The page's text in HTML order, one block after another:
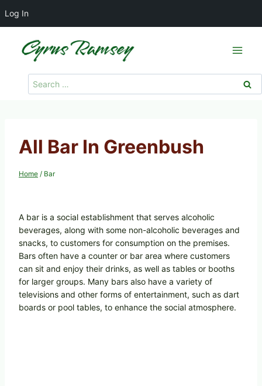
Log In
Search
for:
All Bar In Greenbush
Home / Bar
A bar is a social establishment that serves alcoholic
beverages, along with some non-alcoholic beverages and
snacks, to customers for consumption on the premises.
Bars often have a counter or bar area where customers
can sit and enjoy their drinks, as well as tables or booths
for larger groups. Many bars also have a variety of
televisions and other forms of entertainment, such as dart
boards or pool tables, to enhance the social atmosphere.